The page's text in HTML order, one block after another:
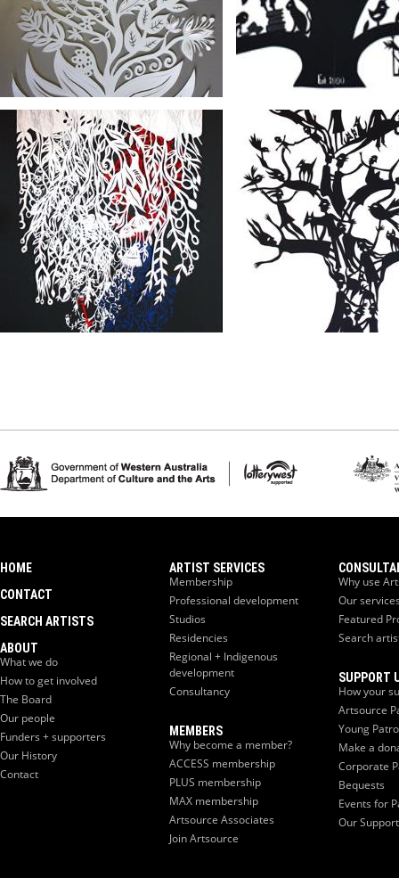
HOME
CONTACT
SEARCH ARTISTS
ABOUT
What we do
How to get involved
The Board
Our people
Funders + supporters
Our History
Contact
ARTIST SERVICES
Membership
Professional development
Studios
Residencies
Regional + Indigenous
development
Consultancy
MEMBERS
Why become a member?
ACCESS membership
PLUS membership
MAX membership
Artsource Associates
Join Artsource
Why use
Our
Featured
Search
SUPPORT
How your
Artsource
Young
Make a
Corporate
Bequests
Events for
Our